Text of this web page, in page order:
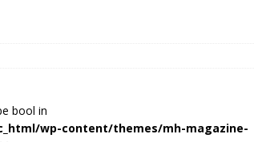
bool in
wp-content/themes/mh-magazine-